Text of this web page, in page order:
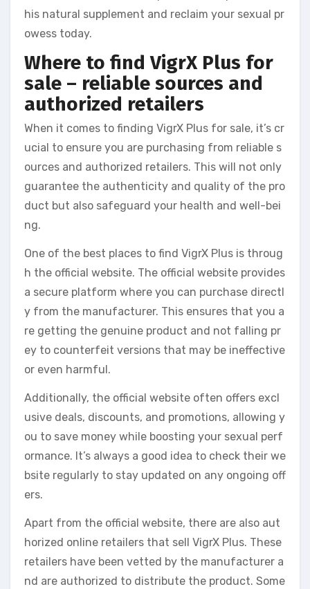
his natural supplement and reclaim your sexual pr
owess today.
Where to find VigrX Plus for
sale – reliable sources and
authorized retailers
When it comes to finding VigrX Plus for sale, it’s cr
ucial to ensure you are purchasing from reliable s
ources and authorized retailers. This will not only
guarantee the authenticity and quality of the pro
duct but also safeguard your health and well-bei
ng.
One of the best places to find VigrX Plus is throug
h the official website. The official website provides
a secure platform where you can purchase directl
y from the manufacturer. This ensures that you a
re getting the genuine product and not falling pr
ey to counterfeit versions that may be ineffective
or even harmful.
Additionally, the official website often offers excl
usive deals, discounts, and promotions, allowing y
ou to save money while boosting your sexual perf
ormance. It’s always a good idea to check their we
bsite regularly to stay updated on any ongoing off
ers.
Apart from the official website, there are also aut
horized online retailers that sell VigrX Plus. These
retailers have been vetted by the manufacturer a
nd are authorized to distribute the product. Some